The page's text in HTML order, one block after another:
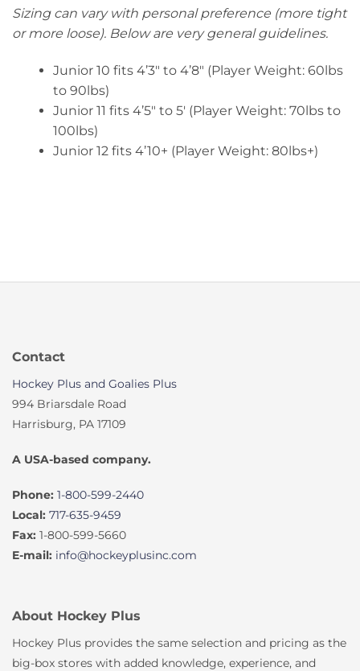
Sizing can vary with personal preference (more tight
or more loose). Below are very general guidelines.
Junior 10 fits 4’3″ to 4’8″ (Player Weight: 60lbs
to 90lbs)
Junior 11 fits 4’5″ to 5′ (Player Weight: 70lbs to
100lbs)
Junior 12 fits 4’10+ (Player Weight: 80lbs+)
Contact
Hockey Plus and Goalies Plus
994 Briarsdale Road
Harrisburg, PA 17109
A USA-based company.
Phone: 1-800-599-2440
Local: 717-635-9459
Fax: 1-800-599-5660
E-mail: info@hockeyplusinc.com
About Hockey Plus
Hockey Plus provides the same selection and pricing as the
big-box stores with added knowledge, experience, and